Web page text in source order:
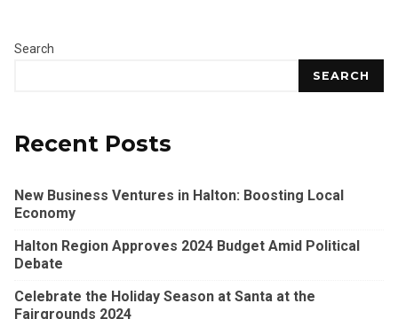
Search
SEARCH
Recent Posts
New Business Ventures in Halton: Boosting Local
Economy
Halton Region Approves 2024 Budget Amid Political
Debate
Celebrate the Holiday Season at Santa at the
Fairgrounds 2024